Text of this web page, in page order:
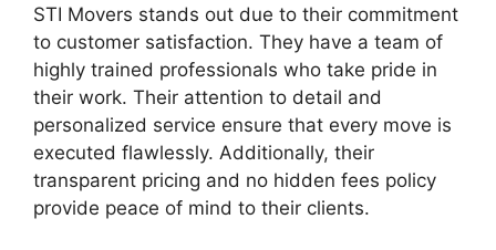
STI Movers stands out due to their commitment
to customer satisfaction. They have a team of
highly trained professionals who take pride in
their work. Their attention to detail and
personalized service ensure that every move is
executed flawlessly. Additionally, their
transparent pricing and no hidden fees policy
provide peace of mind to their clients.